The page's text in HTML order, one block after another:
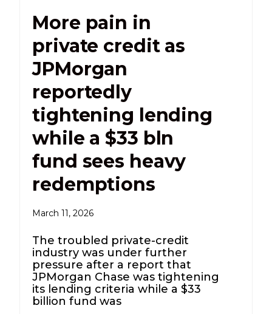
More pain in
private credit as
JPMorgan
reportedly
tightening lending
while a $33 bln
fund sees heavy
redemptions
March 11, 2026
The troubled private-credit
industry was under further
pressure after a report that
JPMorgan Chase was tightening
its lending criteria while a $33
billion fund was